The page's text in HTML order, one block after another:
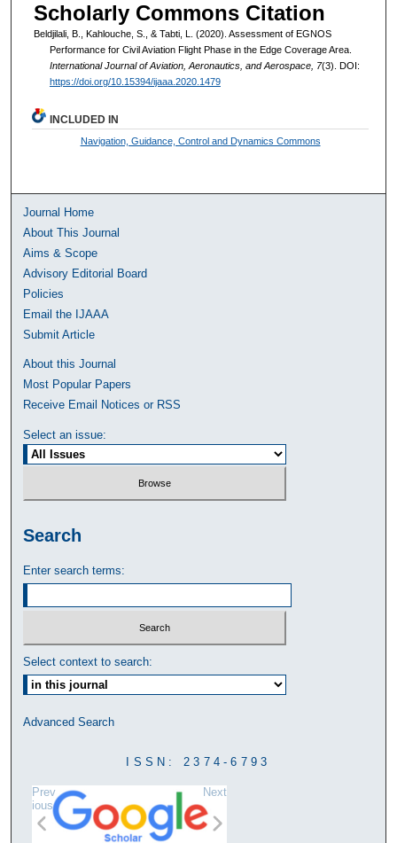
Scholarly Commons Citation
Beldjilali, B., Kahlouche, S., & Tabti, L. (2020). Assessment of EGNOS
Performance for Civil Aviation Flight Phase in the Edge Coverage Area.
International Journal of Aviation, Aeronautics, and Aerospace, 7(3). DOI:
https://doi.org/10.15394/ijaaa.2020.1479
INCLUDED IN
Navigation, Guidance, Control and Dynamics Commons
Journal Home
About This Journal
Aims & Scope
Advisory Editorial Board
Policies
Email the IJAAA
Submit Article
About this Journal
Most Popular Papers
Receive Email Notices or RSS
Select an issue:
Search
Enter search terms:
Select context to search:
Advanced Search
ISSN: 2374-6793
Prev
ious
Next